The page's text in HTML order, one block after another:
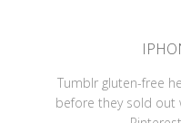
Tumblr gluten-free
before they sold out